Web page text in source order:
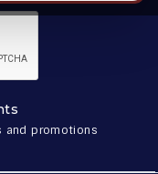
and promotions